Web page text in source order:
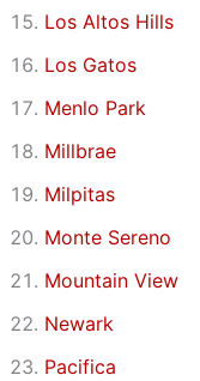
Los Altos Hills
Los Gatos
Menlo Park
Millbrae
Milpitas
Monte Sereno
Mountain View
Newark
Pacifica